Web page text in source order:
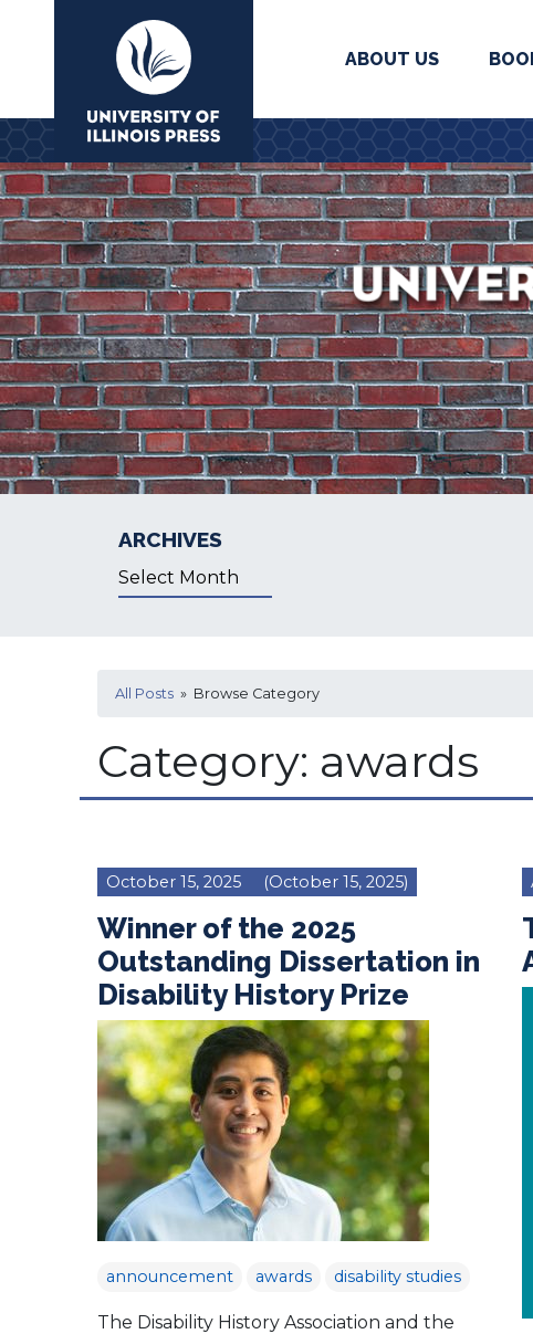
University Press
ABOUT US
ARCHIVES
Archives
All Posts » Browse Category
Category: awards
October 15, 2025 (October 15, 2025)
Winner of the 2025
Outstanding Dissertation in
Disability History Prize
announcement awards disability studies
The Disability History Association and the